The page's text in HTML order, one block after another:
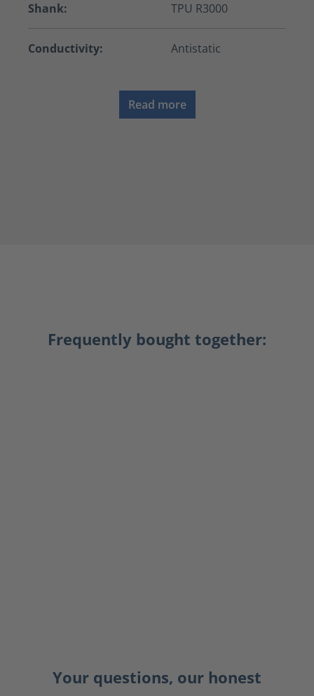
Shank: TPU R3000
Conductivity: Antistatic
Read more
Frequently bought together:
Your questions, our honest